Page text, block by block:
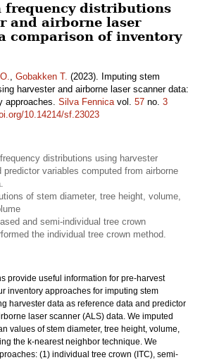
frequency distributions
and airborne laser
comparison of inventory
, Gobakken T. (2023). Imputing stem
harvester and airborne laser scanner data:
approaches. Silva Fennicavol. 57 no. 3
10.14214/sf.23023
distributions using harvester
predictor variables computed from airborne
of stem diameter, tree height, volume,
and semi-individual tree crown
the individual tree crown method.
provide useful information for pre-harvest
inventory approaches for imputing stem
harvester data as reference data and predictor
laser scanner (ALS) data. We imputed
values of stem diameter, tree height, volume,
the k-nearest neighbor technique. We
(1) individual tree crown (ITC), semi-